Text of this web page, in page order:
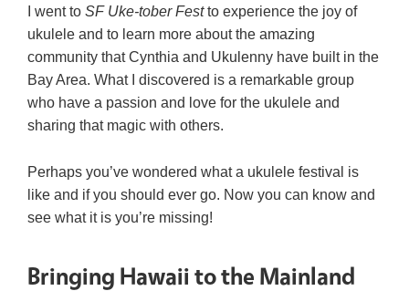
I went to SF Uke-tober Festto experience the joy of
ukulele and to learn more about the amazing
community that Cynthia and Ukulenny have built in the
Bay Area. What I discovered is a remarkable group
who have a passion and love for the ukulele and
sharing that magic with others.
Perhaps you’ve wondered what a ukulele festival is
like and if you should ever go. Now you can know and
see what it is you’re missing!
Bringing Hawaii to the Mainland